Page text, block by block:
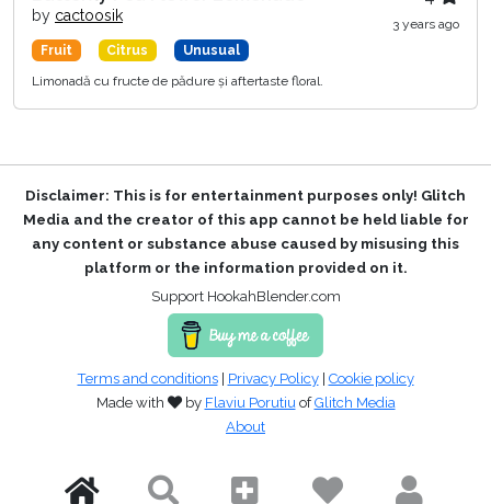
by cactoosik
3 years ago
Fruit
Citrus
Unusual
Limonadă cu fructe de pădure și aftertaste floral.
Disclaimer: This is for entertainment purposes only! Glitch
Media and the creator of this app cannot be held liable for
any content or substance abuse caused by misusing this
platform or the information provided on it.
Support HookahBlender.com
Terms and conditions| Privacy Policy| Cookie policy
Made with
by Flaviu PorutiuofGlitch Media
About